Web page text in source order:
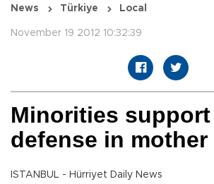
News Türkiye Local
November 19 2012 10:32:39
Minorities
defense in
ISTANBUL - Hürriyet Daily News